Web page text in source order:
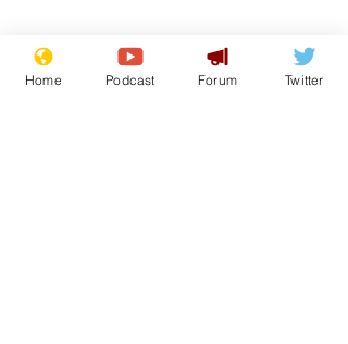
Home Podcast Forum Twitter